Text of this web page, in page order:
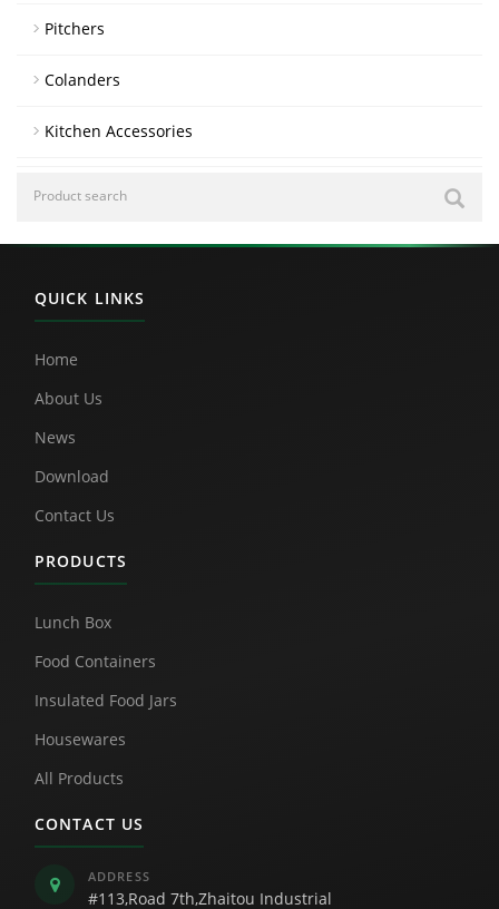
Pitchers
Colanders
Kitchen Accessories
QUICK LINKS
Home
About Us
News
Download
Contact Us
PRODUCTS
Lunch Box
Food Containers
Insulated Food Jars
Housewares
All Products
CONTACT US
ADDRESS
#113,Road 7th,Zhaitou Industrial